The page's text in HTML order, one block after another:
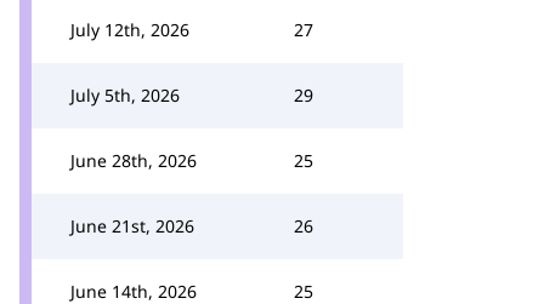
July 12th, 2026 27
July 5th, 2026 29
June 28th, 2026 25
June 21st, 2026 26
June 14th, 2026 25